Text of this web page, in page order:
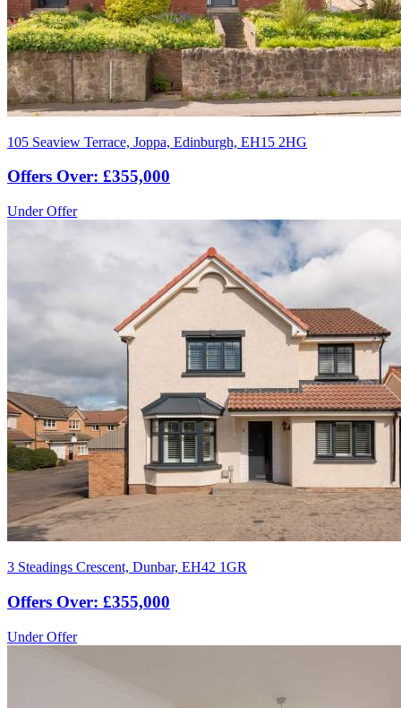
105 Seaview Terrace, Joppa, Edinburgh, EH15 2HG
Offers Over: £355,000
Under Offer
3 Steadings Crescent, Dunbar, EH42 1GR
Offers Over: £355,000
Under Offer